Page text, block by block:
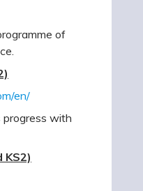
of
en/
progress with
KS2)